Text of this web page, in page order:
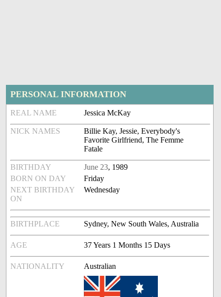
PERSONAL INFORMATION
REAL NAME Jessica McKay
NICK NAMES
Billie Kay, Jessie, Everybody's
Favorite Girlfriend, The Femme
Fatale
BIRTHDAY June 23, 1989
BORN ON DAY
Friday
NEXT BIRTHDAY
ON
Wednesday
BIRTHPLACE Sydney, New South Wales, Australia
AGE 37 Years 1 Months 15 Days
NATIONALITY Australian